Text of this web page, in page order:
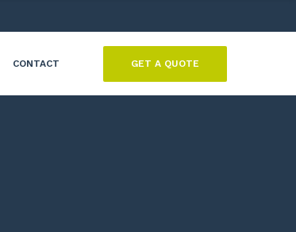
CONTACT GET A QUOTE